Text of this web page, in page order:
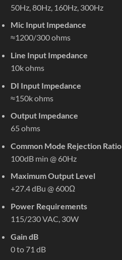
50Hz, 80Hz, 160Hz, 300Hz
Mic Input Impedance
≈1200/300 ohms
Line Input Impedance
10k ohms
DI Input Impedance
≈150k ohms
Output Impedance
65 ohms
Common Mode Rejection Ratio
100dB min @ 60Hz
Maximum Output Level
+27.4 dBu @ 600Ω
Power Requirements
115/230 VAC, 30W
Gain dB
0 to 71 dB